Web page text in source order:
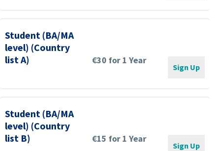
Student (BA/MA
level) (Country
list A)
€30 for 1 Year
Sign Up
Student (BA/MA
level) (Country
list B)
€15 for 1 Year
Sign Up